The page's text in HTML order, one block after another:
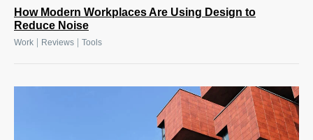
How Modern Workplaces Are Using Design to
Reduce Noise
Work Reviews Tools